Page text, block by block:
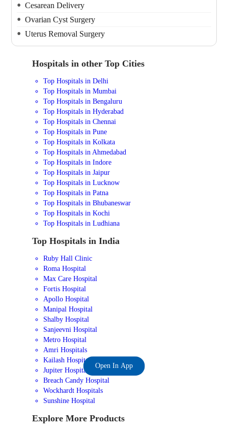
Cesarean Delivery
Ovarian Cyst Surgery
Uterus Removal Surgery
Hospitals in other Top Cities
Top Hospitals in Delhi
Top Hospitals in Mumbai
Top Hospitals in Bengaluru
Top Hospitals in Hyderabad
Top Hospitals in Chennai
Top Hospitals in Pune
Top Hospitals in Kolkata
Top Hospitals in Ahmedabad
Top Hospitals in Indore
Top Hospitals in Jaipur
Top Hospitals in Lucknow
Top Hospitals in Patna
Top Hospitals in Bhubaneswar
Top Hospitals in Kochi
Top Hospitals in Ludhiana
Top Hospitals in India
Ruby Hall Clinic
Roma Hospital
Max Care Hospital
Fortis Hospital
Apollo Hospital
Manipal Hospital
Shalby Hospital
Sanjeevni Hospital
Metro Hospital
Amri Hospitals
Kailash Hospital
Jupiter Hospital
Breach Candy Hospital
Wockhardt Hospitals
Sunshine Hospital
Explore More Products
Open In App